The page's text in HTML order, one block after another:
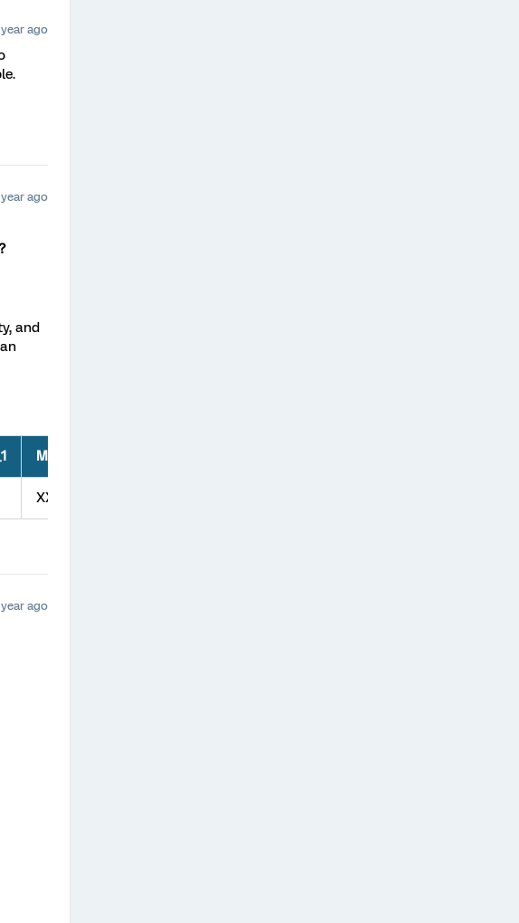
ago
ago
and
Machine_Name_2
XXXXXX
ago